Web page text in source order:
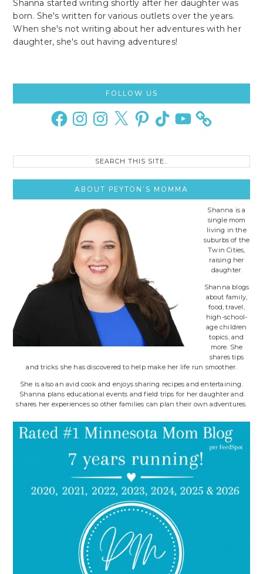
Shanna started writing shortly after her daughter was
born. She's written for various outlets over the years.
When she's not writing about her adventures with her
daughter, she's out having adventures!
Sidebar
FOLLOW US
FacebookInstagramInstagram
X PinterestTikTok YouTube
Search
ABOUT PEYTON’S MOMMA
Shanna is a
single mom
living in the
suburbs of the
Twin Cities,
raising her
daughter.
Shanna blogs
about family,
food, travel,
high-school-
age children
topics, and
more. She
shares tips
and tricks she has discovered to help make her life run smoother.
She is also an avid cook and enjoys sharing recipes and entertaining.
Shanna plans educational events and field trips for her daughter and
shares her experiences so other families can plan their own adventures.